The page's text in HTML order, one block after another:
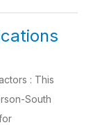
: This
South